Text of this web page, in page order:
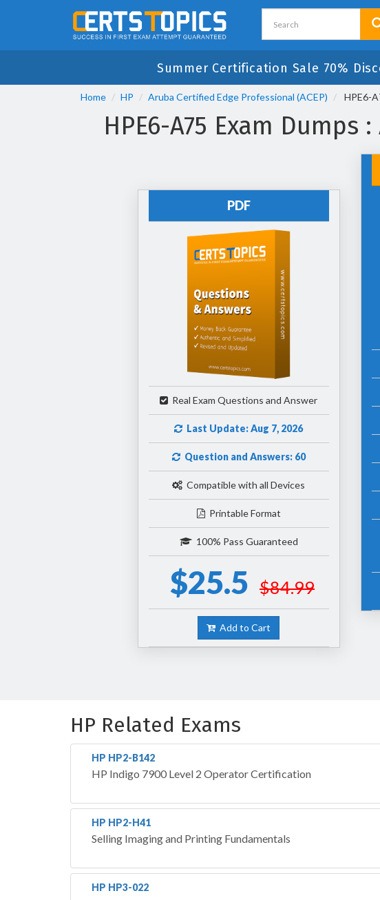
Summer Certification Sale 70%
Home HP Aruba Certified Edge Professional (ACEP) HPE6-
HPE6-A75 Exam
PDF
Real Exam Questions and Answer
Last Update: Aug 7, 2026
Question and Answers: 60
Compatible with all Devices
Printable Format
100% Pass Guaranteed
$25.5 $84.99
Add to Cart
HP Related Exams
HP HP2-B142
HP Indigo 7900 Level 2 Operator Certification
HP HP2-H41
Selling Imaging and Printing Fundamentals
HP HP3-022